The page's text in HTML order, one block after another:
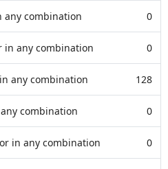
any combination 0
in any combination 0
any combination 128
combination 0
in any combination 0